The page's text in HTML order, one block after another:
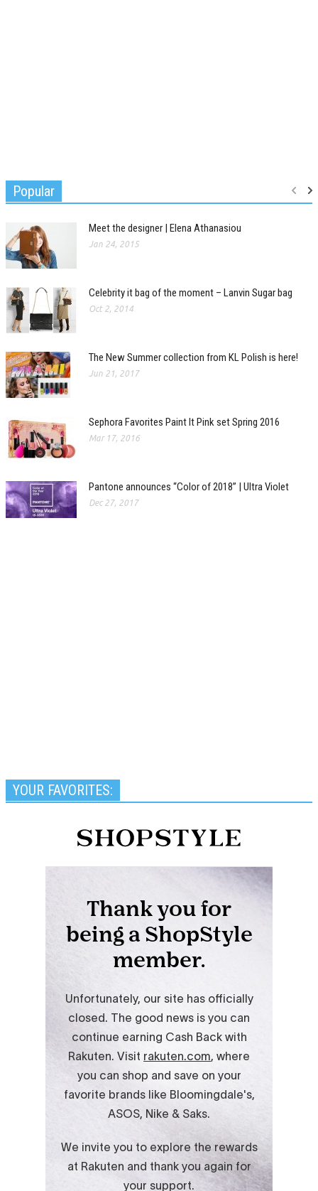
Popular
Meet the designer | Elena Athanasiou
Jan 24, 2015
Celebrity it bag of the moment – Lanvin Sugar bag
Oct 2, 2014
The New Summer collection from KL Polish is here!
Jun 21, 2017
Sephora Favorites Paint It Pink set Spring 2016
Mar 17, 2016
Pantone announces “Color of 2018” | Ultra Violet
Dec 27, 2017
YOUR FAVORITES: